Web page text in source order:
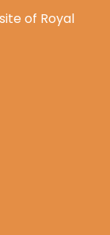
of Royal